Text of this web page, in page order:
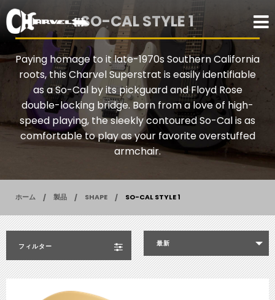
SO-CAL STYLE 1
Paying homage to it late-1970s Southern California
roots, this Charvel Superstrat is easily identifiable
as a So-Cal by its pickguard and Floyd Rose
double-locking bridge. Born from a love of high-
speed playing, the sleekly contoured So-Cal is as
comfortable to play as your favorite overstuffed
armchair.
ホーム 製品 SHAPE SO-CAL STYLE 1
フィルター 最新